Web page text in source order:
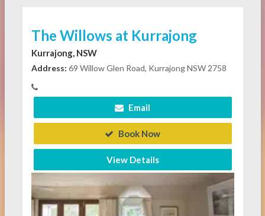
The Willows at Kurrajong
Kurrajong, NSW
Address: 69 Willow Glen Road, Kurrajong NSW 2758
Email
Book Now
View Details